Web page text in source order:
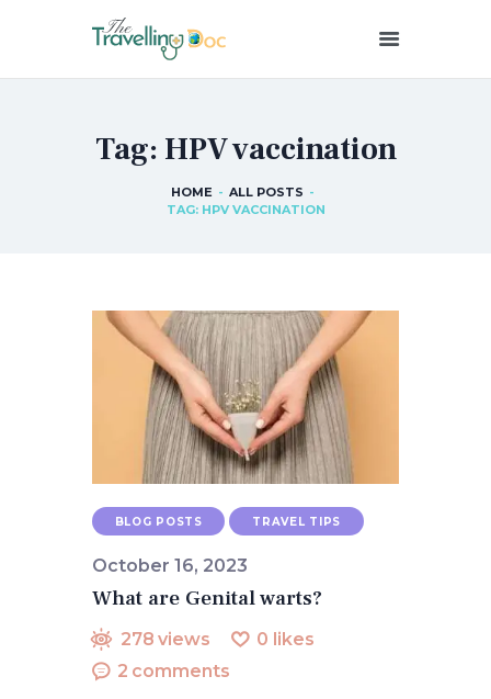
Tag: HPV vaccination
HOME
ALL POSTS
TAG: HPV VACCINATION
THETRAVELLINGDOC
HOME
ABOUT ME
CONTACT US
BLOG POSTS TRAVEL TIPS
October 16, 2023
What are Genital warts?
278 views 0 likes
2 comments